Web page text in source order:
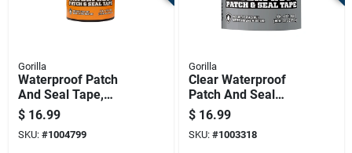
Gorilla
Waterproof Patch
And Seal Tape,
White, 4 Inch By 10
Feet
$ 16.99
SKU: #1004799
Gorilla
Clear Waterproof
Patch And Seal
Tape, 4 Inch By 8
Feet
$ 16.99
SKU: #1003318